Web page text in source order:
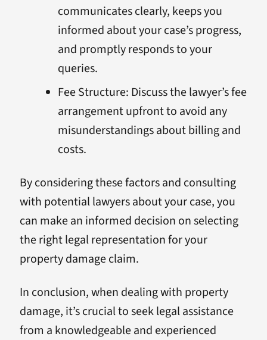
communicates clearly, keeps you
informed about your case’s progress,
and promptly responds to your
queries.
Fee Structure: Discuss the lawyer’s fee
arrangement upfront to avoid any
misunderstandings about billing and
costs.
By considering these factors and consulting
with potential lawyers about your case, you
can make an informed decision on selecting
the right legal representation for your
property damage claim.
In conclusion, when dealing with property
damage, it’s crucial to seek legal assistance
from a knowledgeable and experienced